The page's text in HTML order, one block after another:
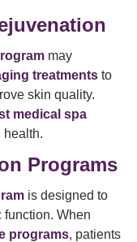
may
treatments to
skin quality.
medical spa
health.
Programs
is designed to
function. When
programs, patients